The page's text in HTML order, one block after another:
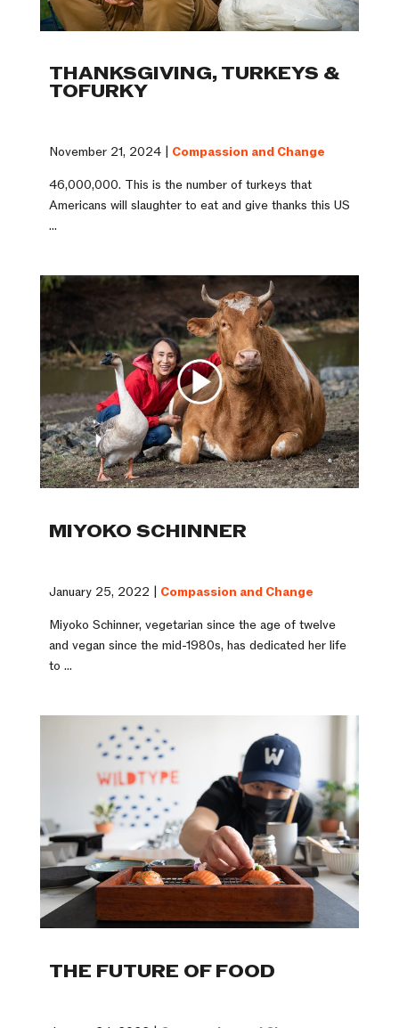
THANKSGIVING, TURKEYS &
TOFURKY
November 21, 2024 | Compassion and Change
46,000,000. This is the number of turkeys that
Americans will slaughter to eat and give thanks this US
...
MIYOKO SCHINNER
January 25, 2022 | Compassion and Change
Miyoko Schinner, vegetarian since the age of twelve
and vegan since the mid-1980s, has dedicated her life
to ...
THE FUTURE OF FOOD